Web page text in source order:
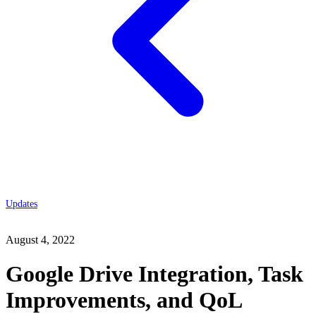
Updates
August 4, 2022
Google Drive Integration, Task
Improvements, and QoL